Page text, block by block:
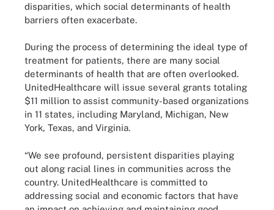
disparities, which social determinants of health
barriers often exacerbate.
During the process of determining the ideal type of
treatment for patients, there are many social
determinants of health that are often overlooked.
UnitedHealthcare will issue several grants totaling
$11 million to assist community-based organizations
in 11 states, including Maryland, Michigan, New
York, Texas, and Virginia.
“We see profound, persistent disparities playing
out along racial lines in communities across the
country. UnitedHealthcare is committed to
addressing social and economic factors that have